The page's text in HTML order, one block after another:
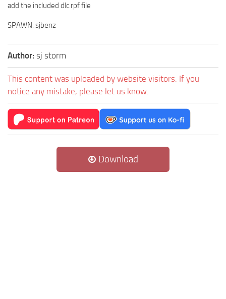
add the included dlc.rpf file
SPAWN: sjbenz
Author: sj storm
This content was uploaded by website visitors. If you
notice any mistake, please let us know.
Download